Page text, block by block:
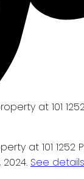
at 101 1252
See